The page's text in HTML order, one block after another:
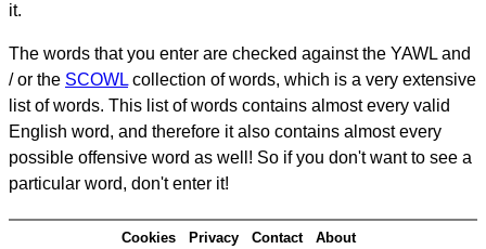
it.
The words that you enter are checked against the YAWL and
/ or the SCOWL collection of words, which is a very extensive
list of words. This list of words contains almost every valid
English word, and therefore it also contains almost every
possible offensive word as well! So if you don't want to see a
particular word, don't enter it!
Cookies Privacy Contact About